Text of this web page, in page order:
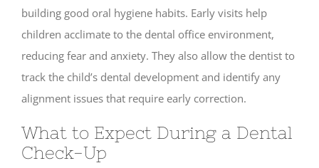
building good oral hygiene habits. Early visits help
children acclimate to the dental office environment,
reducing fear and anxiety. They also allow the dentist to
track the child’s dental development and identify any
alignment issues that require early correction.
What to Expect During a Dental
Check-Up